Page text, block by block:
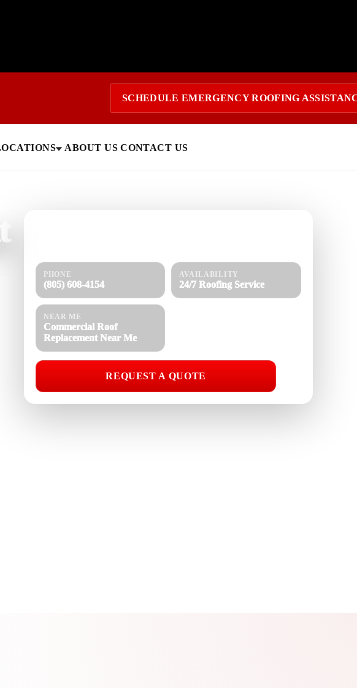
SCHEDULE EMERGENCY ROOFING
ABOUT US CONTACT US
PHONE
(805) 608-4154
AVAILABILITY
24/7 Roofing Service
NEAR ME
Commercial Roof
Replacement Near Me
REQUEST A QUOTE